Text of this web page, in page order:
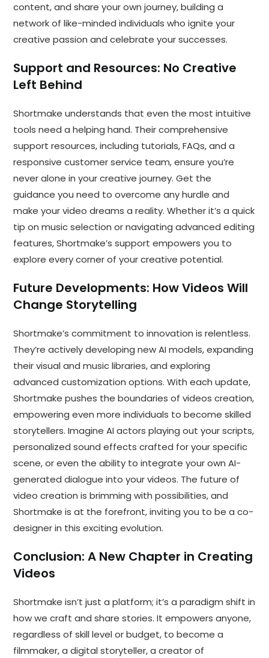
content, and share your own journey, building a
network of like-minded individuals who ignite your
creative passion and celebrate your successes.
Support and Resources: No Creative
Left Behind
Shortmake understands that even the most intuitive
tools need a helping hand. Their comprehensive
support resources, including tutorials, FAQs, and a
responsive customer service team, ensure you’re
never alone in your creative journey. Get the
guidance you need to overcome any hurdle and
make your video dreams a reality. Whether it’s a quick
tip on music selection or navigating advanced editing
features, Shortmake’s support empowers you to
explore every corner of your creative potential.
Future Developments: How Videos Will
Change Storytelling
Shortmake’s commitment to innovation is relentless.
They’re actively developing new AI models, expanding
their visual and music libraries, and exploring
advanced customization options. With each update,
Shortmake pushes the boundaries of videos creation,
empowering even more individuals to become skilled
storytellers. Imagine AI actors playing out your scripts,
personalized sound effects crafted for your specific
scene, or even the ability to integrate your own AI-
generated dialogue into your videos. The future of
video creation is brimming with possibilities, and
Shortmake is at the forefront, inviting you to be a co-
designer in this exciting evolution.
Conclusion: A New Chapter in Creating
Videos
Shortmake isn’t just a platform; it’s a paradigm shift in
how we craft and share stories. It empowers anyone,
regardless of skill level or budget, to become a
filmmaker, a digital storyteller, a creator of